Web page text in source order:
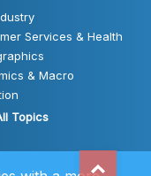
Services & Health
& Macro
Topics